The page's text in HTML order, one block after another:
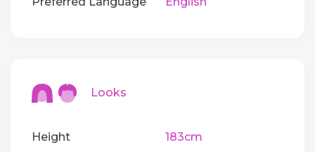
Looks
Height
183cm